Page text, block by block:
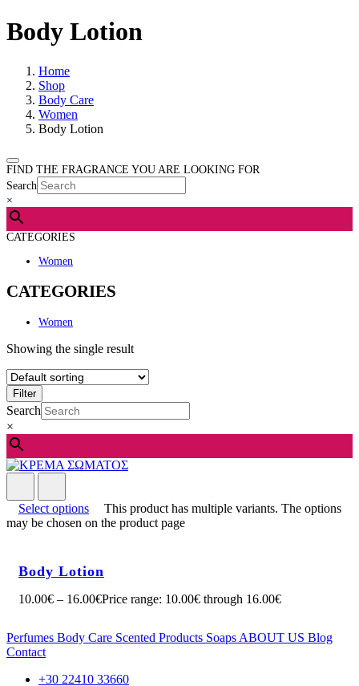
Body Lotion
Home
Shop
Body Care
Women
Body Lotion
FIND THE FRAGRANCE YOU ARE LOOKING FOR
Search
×
CATEGORIES
Women
CATEGORIES
Women
Showing the single result
Filter
Search
×
Select options
This product has multiple variants. The options
may be chosen on the product page
Body Lotion
10.00€ – 16.00€Price range: 10.00€ through 16.00€
Perfumes Body Care Scented Products Soaps ABOUT US Blog
Contact
+30 22410 33660